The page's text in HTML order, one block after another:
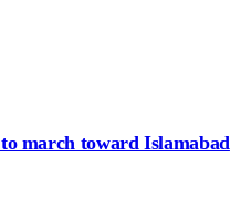
march toward Islamabad